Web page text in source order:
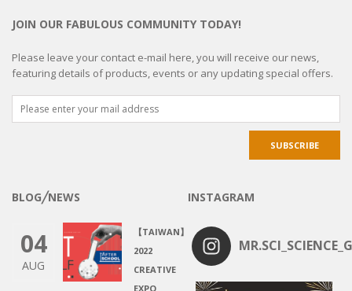
JOIN OUR FABULOUS COMMUNITY TODAY!
Please leave your contact e-mail here, you will receive our news,
featuring details of products, events or any updating special offers.
BLOG╱NEWS
04
AUG
【TAIWAN】
2022
CREATIVE
EXPO
INSTAGRAM